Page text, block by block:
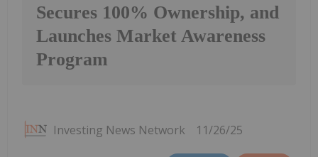
Secures 100% Ownership, and
Launches Market Awareness
Program
Investing News Network 11/26/25